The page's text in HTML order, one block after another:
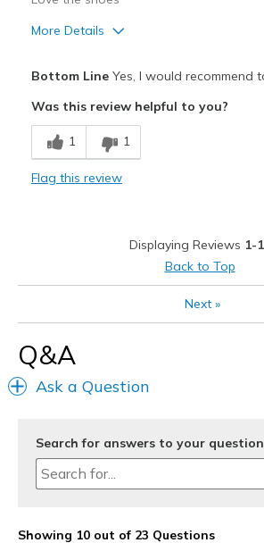
More Details
Best for
Casual Wear
Shoes are for
Bottom LineYes, I would recommend
Was this review helpful to you?
1 1
Flag this review
Displaying Reviews 1-
Back to Top
Next»
Q&A
Ask a Question
Search for answers to your question
Showing 10 out of 23 Questions